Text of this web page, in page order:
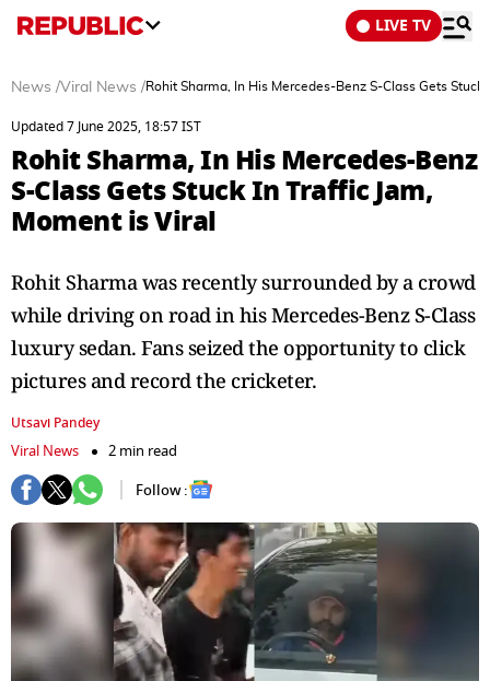
LIVE TV
News /Viral News /Rohit Sharma, In His Mercedes-Benz S-Class Gets
Updated 7 June 2025, 18:57 IST
Rohit Sharma, In His Mercedes-Benz
S-Class Gets Stuck In Traffic Jam,
Moment is Viral
Rohit Sharma was recently surrounded by a crowd
while driving on road in his Mercedes-Benz S-Class
luxury sedan. Fans seized the opportunity to click
pictures and record the cricketer.
Utsavi Pandey
Viral News
2 min read
Follow :